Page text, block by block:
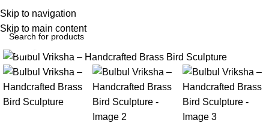
Skip to navigation
Skip to main content
Menu
Click to enlarge